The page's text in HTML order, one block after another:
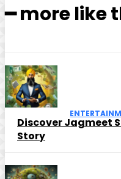
━ more like
Discover Jagmeet
Story